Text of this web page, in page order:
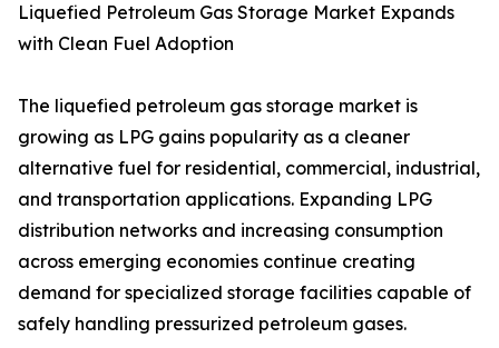
Liquefied Petroleum Gas Storage Market Expands
with Clean Fuel Adoption
The liquefied petroleum gas storage market is
growing as LPG gains popularity as a cleaner
alternative fuel for residential, commercial, industrial,
and transportation applications. Expanding LPG
distribution networks and increasing consumption
across emerging economies continue creating
demand for specialized storage facilities capable of
safely handling pressurized petroleum gases.